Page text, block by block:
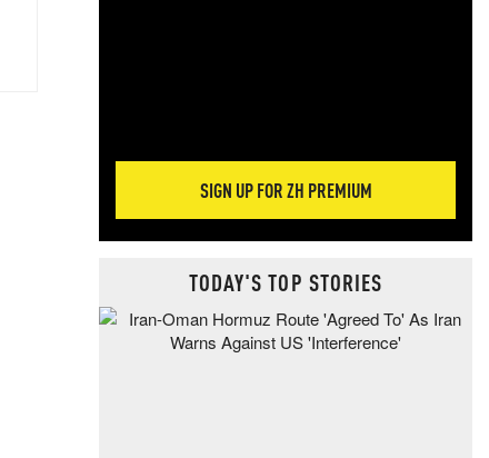
SIGN UP FOR ZH PREMIUM
TODAY'S TOP STORIES